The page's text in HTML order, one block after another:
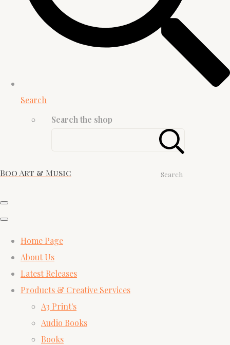
Search
Search the shop
Search
Boo Art & Music
Home Page
About Us
Latest Releases
Products & Creative Services
A3 Print's
Audio Books
Books